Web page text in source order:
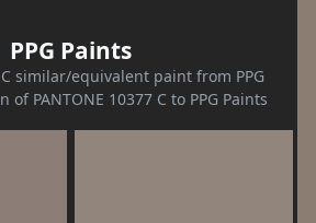
PPG Paints
C similar/equivalent paint from PPG
of PANTONE 10377 C to PPG Paints